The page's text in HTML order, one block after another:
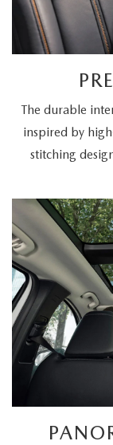
The durable
inspired by
stitching